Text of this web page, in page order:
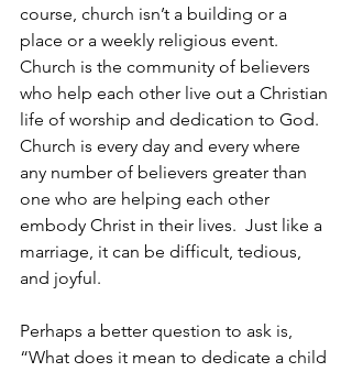
course, church isn’t a building or a
place or a weekly religious event.
Church is the community of believers
who help each other live out a Christian
life of worship and dedication to God.
Church is every day and every where
any number of believers greater than
one who are helping each other
embody Christ in their lives.  Just like a
marriage, it can be difficult, tedious,
and joyful.
Perhaps a better question to ask is,
“What does it mean to dedicate a child